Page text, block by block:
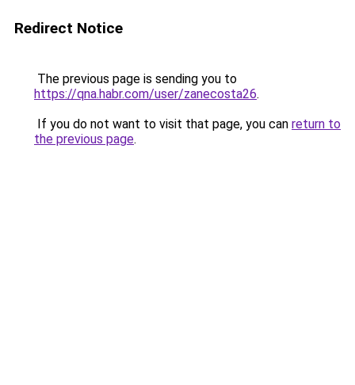
Redirect Notice
The previous page is sending you to
https://qna.habr.com/user/zanecosta26.
If you do not want to visit that page, you can return to
the previous page.